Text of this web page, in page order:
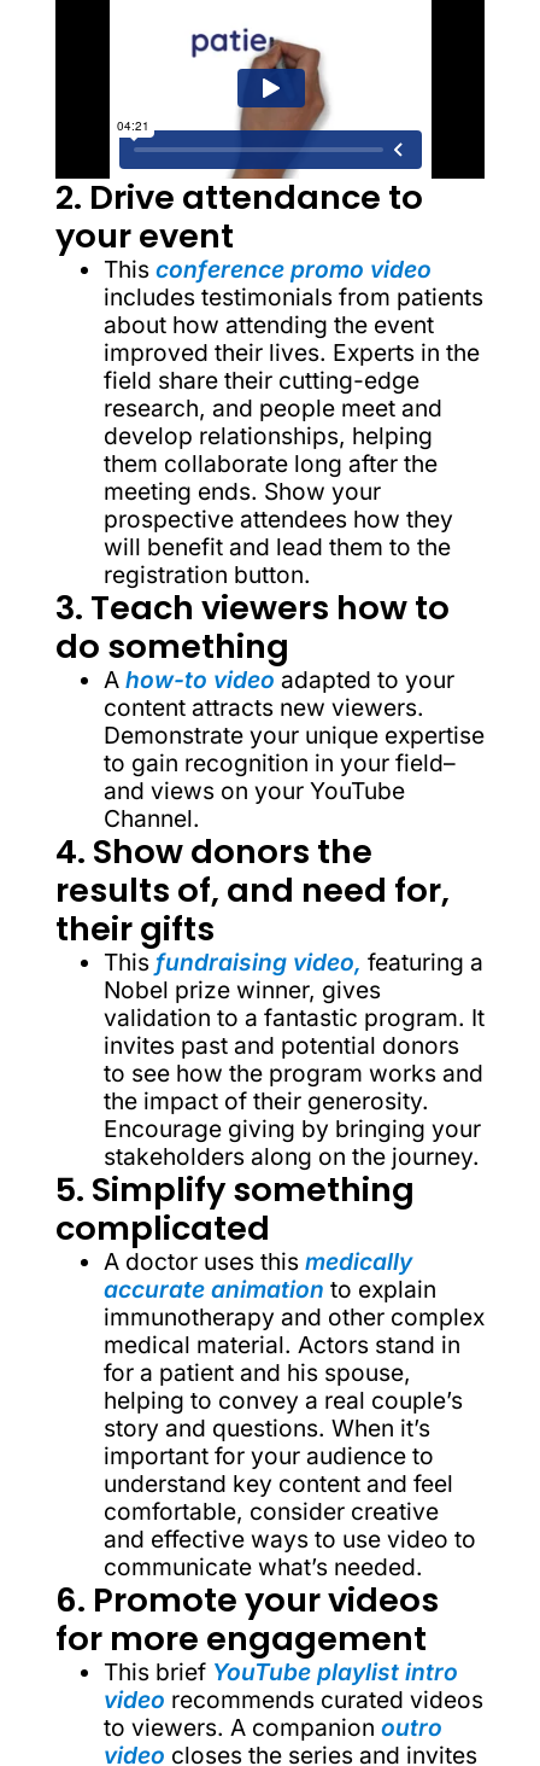
2. Drive attendance to
your event
This conference promo video
includes testimonials from patients
about how attending the event
improved their lives. Experts in the
field share their cutting-edge
research, and people meet and
develop relationships, helping
them collaborate long after the
meeting ends. Show your
prospective attendees how they
will benefit and lead them to the
registration button.
3. Teach viewers how to
do something
A how-to video adapted to your
content attracts new viewers.
Demonstrate your unique expertise
to gain recognition in your field–
and views on your YouTube
Channel.
4. Show donors the
results of, and need for,
their gifts
This fundraising video, featuring a
Nobel prize winner, gives
validation to a fantastic program. It
invites past and potential donors
to see how the program works and
the impact of their generosity.
Encourage giving by bringing your
stakeholders along on the journey.
5. Simplify something
complicated
A doctor uses this medically
accurate animation to explain
immunotherapy and other complex
medical material. Actors stand in
for a patient and his spouse,
helping to convey a real couple’s
story and questions. When it’s
important for your audience to
understand key content and feel
comfortable, consider creative
and effective ways to use video to
communicate what’s needed.
6. Promote your videos
for more engagement
This brief YouTube playlist intro
video recommends curated videos
to viewers. A companion outro
video closes the series and invites